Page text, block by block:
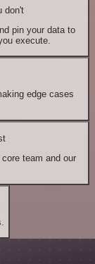
don't
pin your data to
execute.
edge cases
team and our